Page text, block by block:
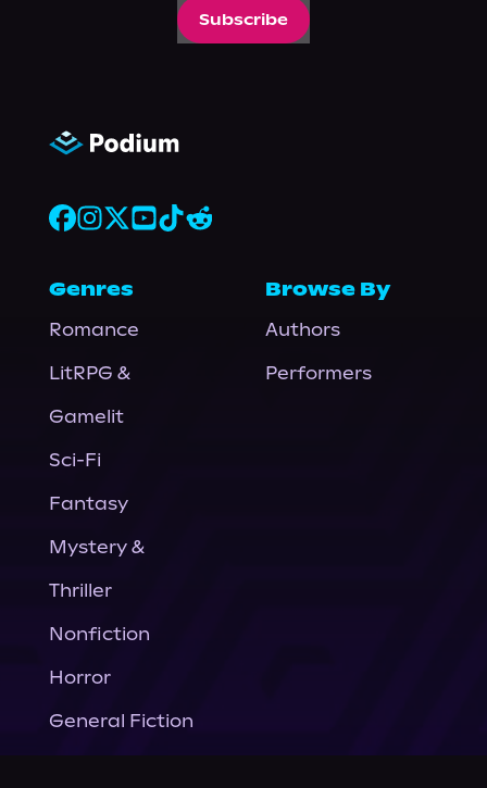
Subscribe
Genres
Romance
LitRPG &
Gamelit
Sci-Fi
Fantasy
Mystery &
Thriller
Nonfiction
Horror
General Fiction
Browse By
Authors
Performers